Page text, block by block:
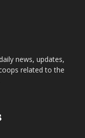
news, updates,
related to the